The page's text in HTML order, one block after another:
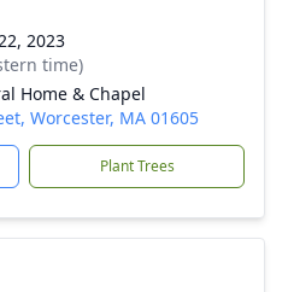
2023
time)
Home & Chapel
Worcester, MA 01605
Plant Trees